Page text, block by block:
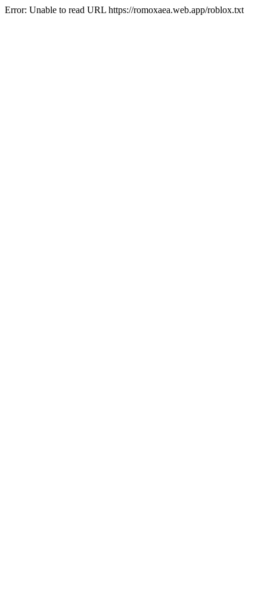
Error: Unable to read URL https://romoxaea.web.app/roblox.txt